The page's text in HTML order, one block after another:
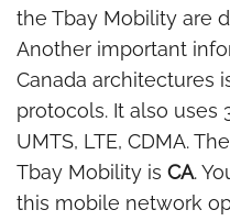
the Tbay Mobility are
Another important
Canada architectures
protocols. It also uses
UMTS, LTE, CDMA.
Tbay Mobility is CA.
this mobile network